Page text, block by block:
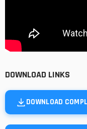
DOWNLOAD LINKS
DOWNLOAD